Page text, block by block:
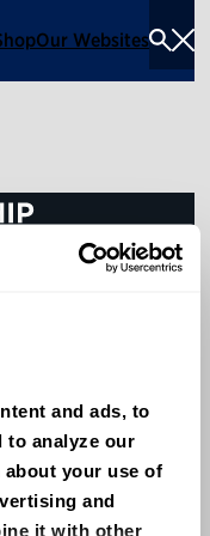
and ads, to
to analyze our
your use of
and
it with other
Our Websites